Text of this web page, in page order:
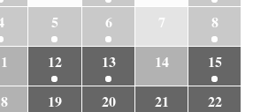
5 6 7
8
12 13 14
15
19 20 21
22